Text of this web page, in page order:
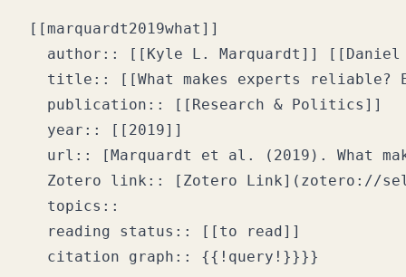
[[marquardt2019what]]
author:: [[Kyle L. Marquardt]]
title:: [[What makes experts reliable?
  publication:: [[Research & Politics]]
  year:: [[2019]]
url:: [Marquardt et al. (2019). What
Zotero link:: [Zotero Link](zotero://
  topics::
  reading status:: [[to read]]